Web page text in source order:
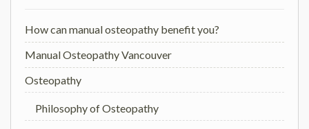
How can manual osteopathy benefit you?
Manual Osteopathy Vancouver
Osteopathy
Philosophy of Osteopathy